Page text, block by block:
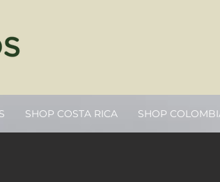
SHOP COSTA RICA SHOP